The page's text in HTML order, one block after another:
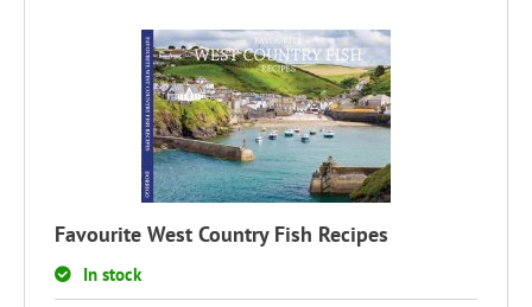
Favourite West Country Fish Recipes
In stock